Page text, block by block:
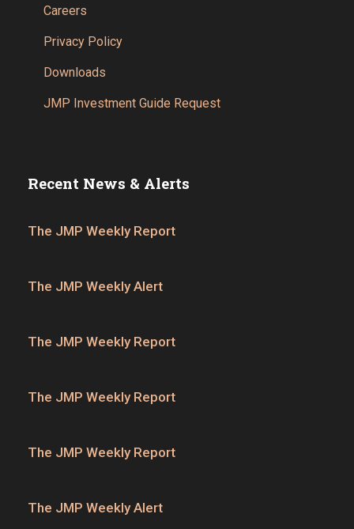
Careers
Privacy Policy
Downloads
JMP Investment Guide Request
Recent News & Alerts
The JMP Weekly Report
The JMP Weekly Alert
The JMP Weekly Report
The JMP Weekly Report
The JMP Weekly Report
The JMP Weekly Alert